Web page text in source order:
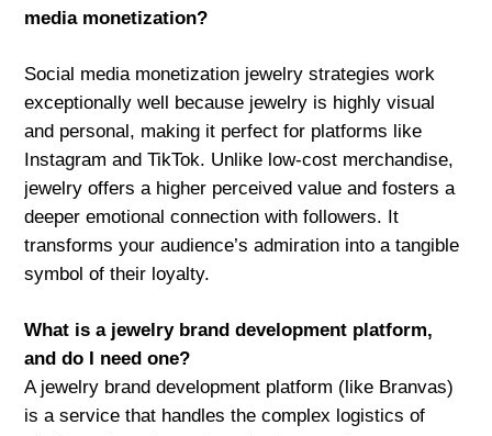
media monetization?
Social media monetization jewelry strategies work
exceptionally well because jewelry is highly visual
and personal, making it perfect for platforms like
Instagram and TikTok. Unlike low-cost merchandise,
jewelry offers a higher perceived value and fosters a
deeper emotional connection with followers. It
transforms your audience’s admiration into a tangible
symbol of their loyalty.
What is a jewelry brand development platform,
and do I need one?
A jewelry brand development platform (like Branvas)
is a service that handles the complex logistics of